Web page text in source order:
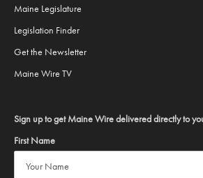
Maine Legislature
Legislation Finder
Get the Newsletter
Maine Wire TV
Sign up to get Maine Wire delivered directly to
First Name